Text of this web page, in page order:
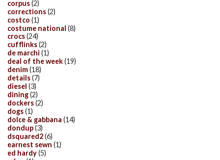
corpus(2)
corrections(2)
costco (1)
costume national (8)
crocs(24)
cufflinks(2)
de marchi (1)
deal of the week(19)
denim(18)
details(7)
diesel (3)
dining(2)
dockers(2)
dogs(1)
dolce & gabbana (14)
dondup(3)
dsquared2(6)
earnest sewn (1)
ed hardy(5)